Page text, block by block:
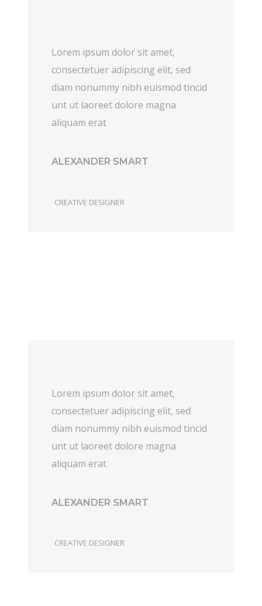
Lorem ipsum dolor sit amet,
consectetuer adipiscing elit, sed
diam nonummy nibh euismod tincid
unt ut laoreet dolore magna
aliquam erat
ALEXANDER SMART
CREATIVE DESIGNER
Lorem ipsum dolor sit amet,
consectetuer adipiscing elit, sed
diam nonummy nibh euismod tincid
unt ut laoreet dolore magna
aliquam erat
ALEXANDER SMART
CREATIVE DESIGNER